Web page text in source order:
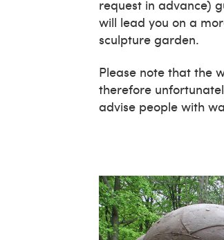
request in advance)
will lead you on a
sculpture garden.
Please note that the
therefore
advise people with